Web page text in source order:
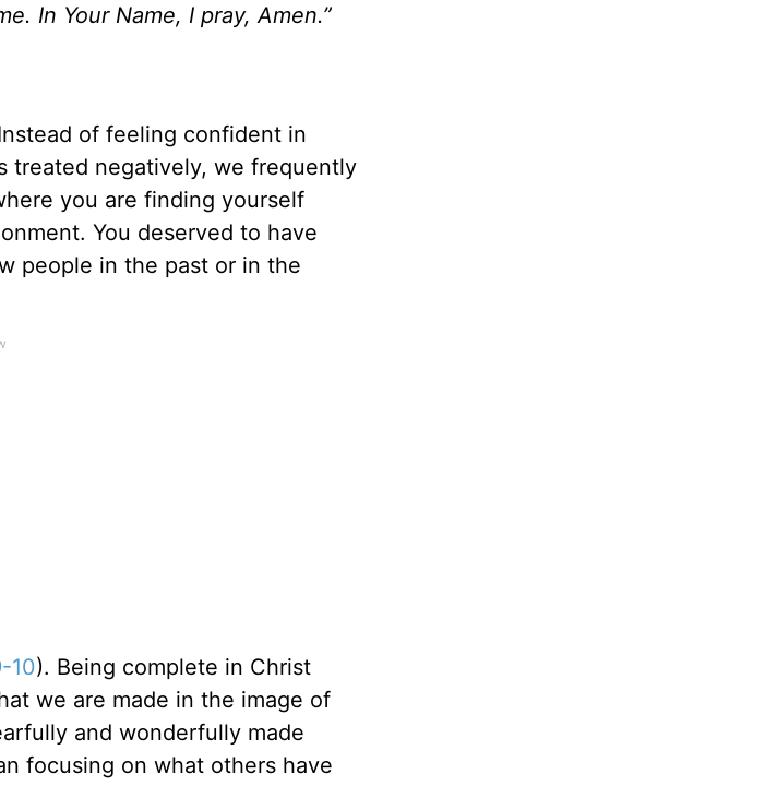
In Your Name, I pray, Amen.”
of feeling confident in
treated negatively, we frequently
you are finding yourself
You deserved to have
people in the past or in the
10). Being complete in Christ
we are made in the image of
and wonderfully made
focusing on what others have